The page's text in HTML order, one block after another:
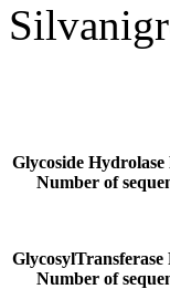
Glycoside
Number of
GlycosylTransferase
Number of